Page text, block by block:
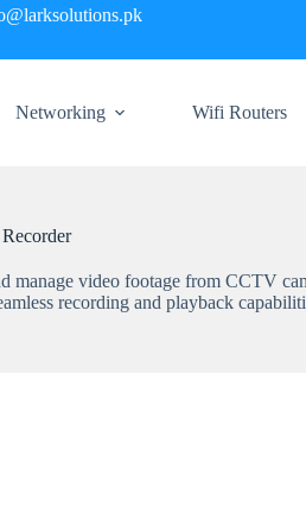
Networking Wifi Routers
video footage from CCTV
recording and playback